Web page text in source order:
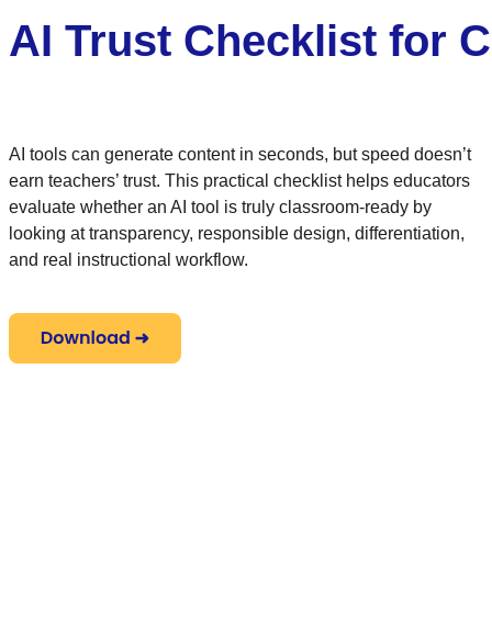
AI Trust Checklist for
AI tools can generate content in seconds, but speed doesn’t
earn teachers’ trust. This practical checklist helps educators
evaluate whether an AI tool is truly classroom-ready by
looking at transparency, responsible design, differentiation,
and real instructional workflow.